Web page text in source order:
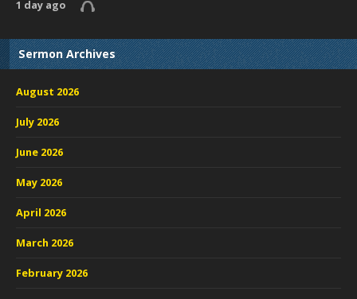
1 day ago
Sermon Archives
August 2026
July 2026
June 2026
May 2026
April 2026
March 2026
February 2026